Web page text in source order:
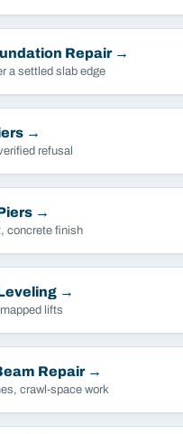
Repair→
a settled slab edge
→
refusal
→
concrete finish
→
lifts
Repair→
crawl-space work